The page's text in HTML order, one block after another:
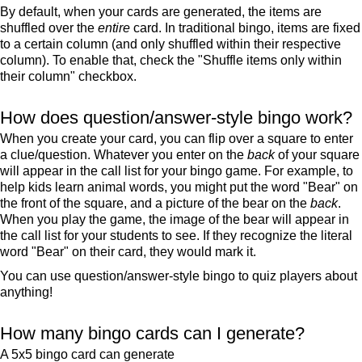
By default, when your cards are generated, the items are
shuffled over the entire card. In traditional bingo, items are fixed
to a certain column (and only shuffled within their respective
column). To enable that, check the "Shuffle items only within
their column" checkbox.
How does question/answer-style bingo work?
When you create your card, you can flip over a square to enter
a clue/question. Whatever you enter on the backof your square
will appear in the call list for your bingo game. For example, to
help kids learn animal words, you might put the word "Bear" on
the front of the square, and a picture of the bear on the back.
When you play the game, the image of the bear will appear in
the call list for your students to see. If they recognize the literal
word "Bear" on their card, they would mark it.
You can use question/answer-style bingo to quiz players about
anything!
How many bingo cards can I generate?
A 5x5 bingo card can generate